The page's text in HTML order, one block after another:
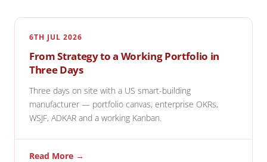
6TH JUL 2026
From Strategy to a Working Portfolio in
Three Days
Three days on site with a US smart-building
manufacturer — portfolio canvas, enterprise OKRs,
WSJF, ADKAR and a working Kanban.
Read More →